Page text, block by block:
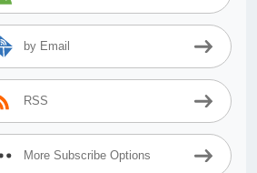
by Email
RSS
More Subscribe Options